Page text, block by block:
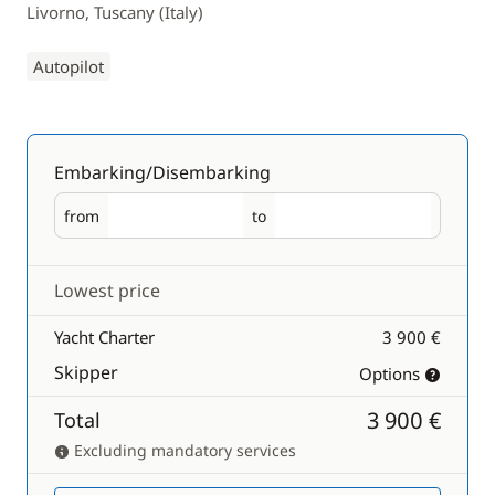
Livorno, Tuscany (Italy)
Autopilot
Embarking/Disembarking
from
Embarking to
Disembarking
Lowest price
Yacht Charter 3 900 €
Skipper Options
Total 3 900 €
Excluding mandatory services